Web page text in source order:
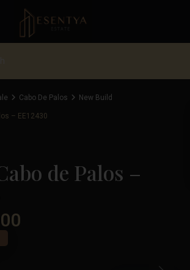
Cabo De Palos New Build
– EE12430
de Palos –